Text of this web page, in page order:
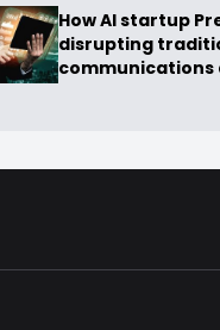
How AI startup
disrupting
communications